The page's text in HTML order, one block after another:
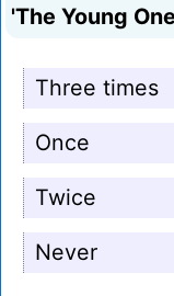
'The Young
Three times
Once
Twice
Never